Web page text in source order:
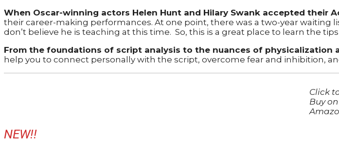
When Oscar-winning actors Helen Hunt and Hilary Swank accepted their
their career-making performances. At one point, there was a two-year
don’t believe he is teaching at this time. So, this is a great place to learn the
From the foundations of script analysis to the nuances of physicalization
help you to connect personally with the script, overcome fear and inhibition,
Click
Buy on
NEW!!